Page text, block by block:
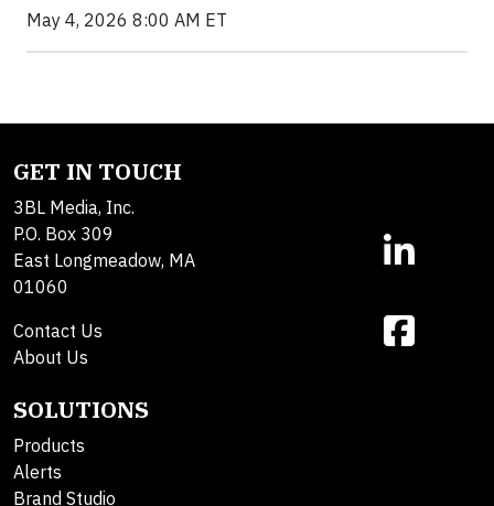
May 4, 2026 8:00 AM ET
GET IN TOUCH
3BL Media, Inc.
P.O. Box 309
East Longmeadow, MA
01060
Contact Us
About Us
SOLUTIONS
Products
Alerts
Brand Studio